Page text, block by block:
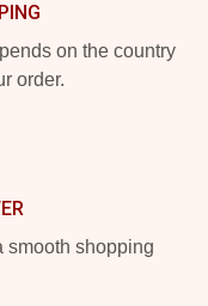
on the country
order.
smooth shopping